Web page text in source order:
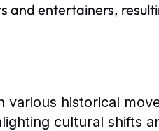
and entertainers,
historical
cultural shifts